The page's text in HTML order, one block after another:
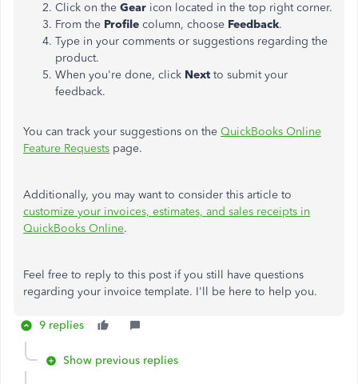
Click on the Gear icon located in the top right corner.
From the Profile column, choose Feedback.
Type in your comments or suggestions regarding the
product.
When you're done, click Next to submit your
feedback.
You can track your suggestions on the QuickBooks Online
Feature Requests page.
Additionally, you may want to consider this article to
customize your invoices, estimates, and sales receipts in
QuickBooks Online.
Feel free to reply to this post if you still have questions
regarding your invoice template. I'll be here to help you.
9 replies
Show previous replies